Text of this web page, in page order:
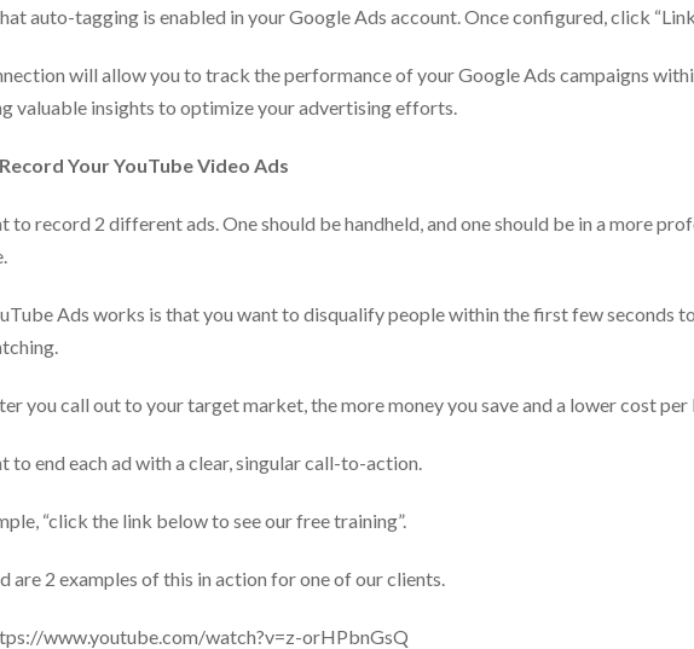
auto-tagging is enabled in your Google Ads account. Once configured, click
will allow you to track the performance of your Google Ads campaigns
valuable insights to optimize your advertising efforts.
Your YouTube Video Ads
to record 2 different ads. One should be handheld, and one should be in a more
Ads works is that you want to disqualify people within the first few seconds
you call out to your target market, the more money you save and a lower cost per
to end each ad with a clear, singular call-to-action.
“click the link below to see our free training”.
are 2 examples of this in action for one of our clients.
www.youtube.com/watch?v=z-orHPbnGsQ